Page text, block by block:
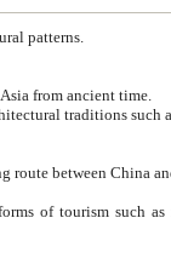
culture with its exceptional architectural patterns.
and economic center of Central Asia from ancient time.
on the ancient Silk Road, the trading route